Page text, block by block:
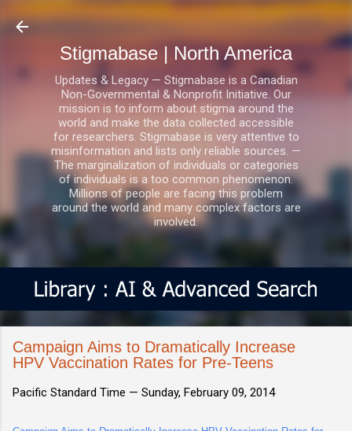
Skip to main content
Stigmabase | North America
Updates & Legacy — Stigmabase is a Canadian
Non-Governmental & Nonprofit Initiative. Our
mission is to inform about stigma around the
world and make the data collected accessible
for researchers. Stigmabase is very attentive to
misinformation and lists only reliable sources. —
The marginalization of individuals or categories
of individuals is a too common phenomenon.
Millions of people are facing this problem
around the world and many complex factors are
involved.
Campaign Aims to Dramatically Increase
HPV Vaccination Rates for Pre-Teens
Pacific Standard Time — Sunday, February 09, 2014